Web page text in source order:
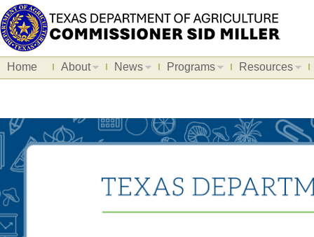
Home About News Programs Resources